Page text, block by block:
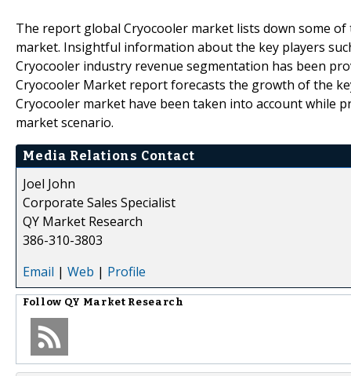
The report global Cryocooler market lists down some
market. Insightful information about the key players
Cryocooler industry revenue segmentation has been
Cryocooler Market report forecasts the growth of the
Cryocooler market have been taken into account while
market scenario.
Media Relations Contact
Joel John
Corporate Sales Specialist
QY Market Research
386-310-3803
Email | Web | Profile
Follow QY Market Research